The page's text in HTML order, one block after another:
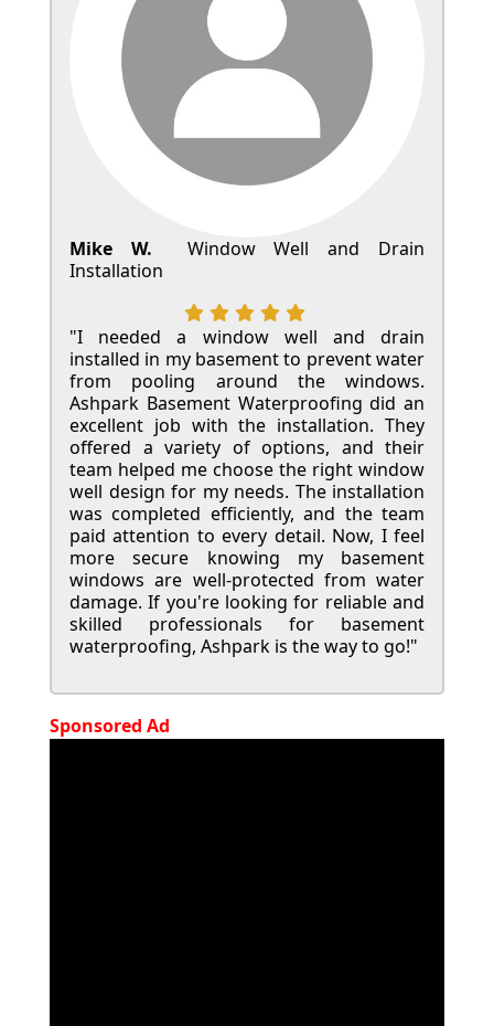
Mike W.
Window Well and Drain
Installation
"I needed a window well and drain
installed in my basement to prevent water
from pooling around the windows.
Ashpark Basement Waterproofing did an
excellent job with the installation. They
offered a variety of options, and their
team helped me choose the right window
well design for my needs. The installation
was completed efficiently, and the team
paid attention to every detail. Now, I feel
more secure knowing my basement
windows are well-protected from water
damage. If you're looking for reliable and
skilled professionals for basement
waterproofing, Ashpark is the way to go!"
Sponsored Ad